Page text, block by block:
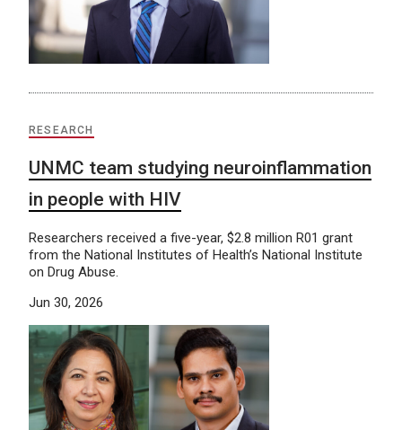
RESEARCH
UNMC team studying neuroinflammation
in people with HIV
Researchers received a five-year, $2.8 million R01 grant
from the National Institutes of Health’s National Institute
on Drug Abuse.
Jun 30, 2026